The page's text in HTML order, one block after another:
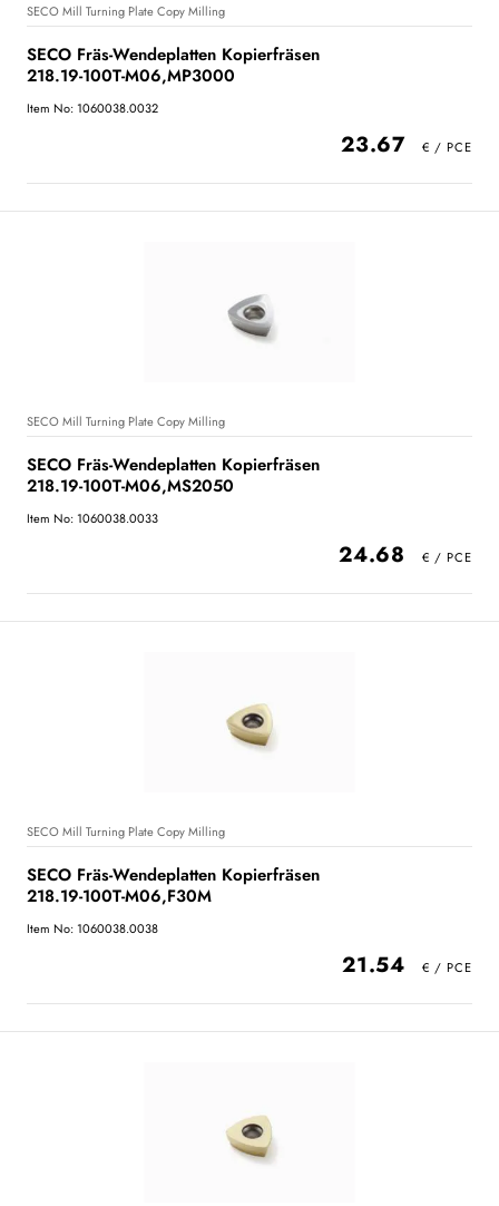
SECO Mill Turning Plate Copy Milling
SECO Fräs-Wendeplatten Kopierfräsen
218.19-100T-M06,MP3000
Item No: 1060038.0032
23.67
SECO Mill Turning Plate Copy Milling
SECO Fräs-Wendeplatten Kopierfräsen
218.19-100T-M06,MS2050
Item No: 1060038.0033
24.68
SECO Mill Turning Plate Copy Milling
SECO Fräs-Wendeplatten Kopierfräsen
218.19-100T-M06,F30M
Item No: 1060038.0038
21.54